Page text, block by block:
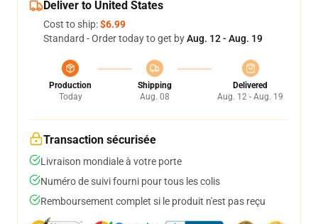
Deliver to United States
Cost to ship:$6.99
Standard - Order today to get byAug. 12 - Aug. 19
Production
Today
Shipping
Aug. 08
Delivered
Aug. 12 - Aug. 19
Transaction sécurisée
Livraison mondiale à votre porte
Numéro de suivi fourni pour tous les colis
Remboursement complet si le produit n'est pas reçu